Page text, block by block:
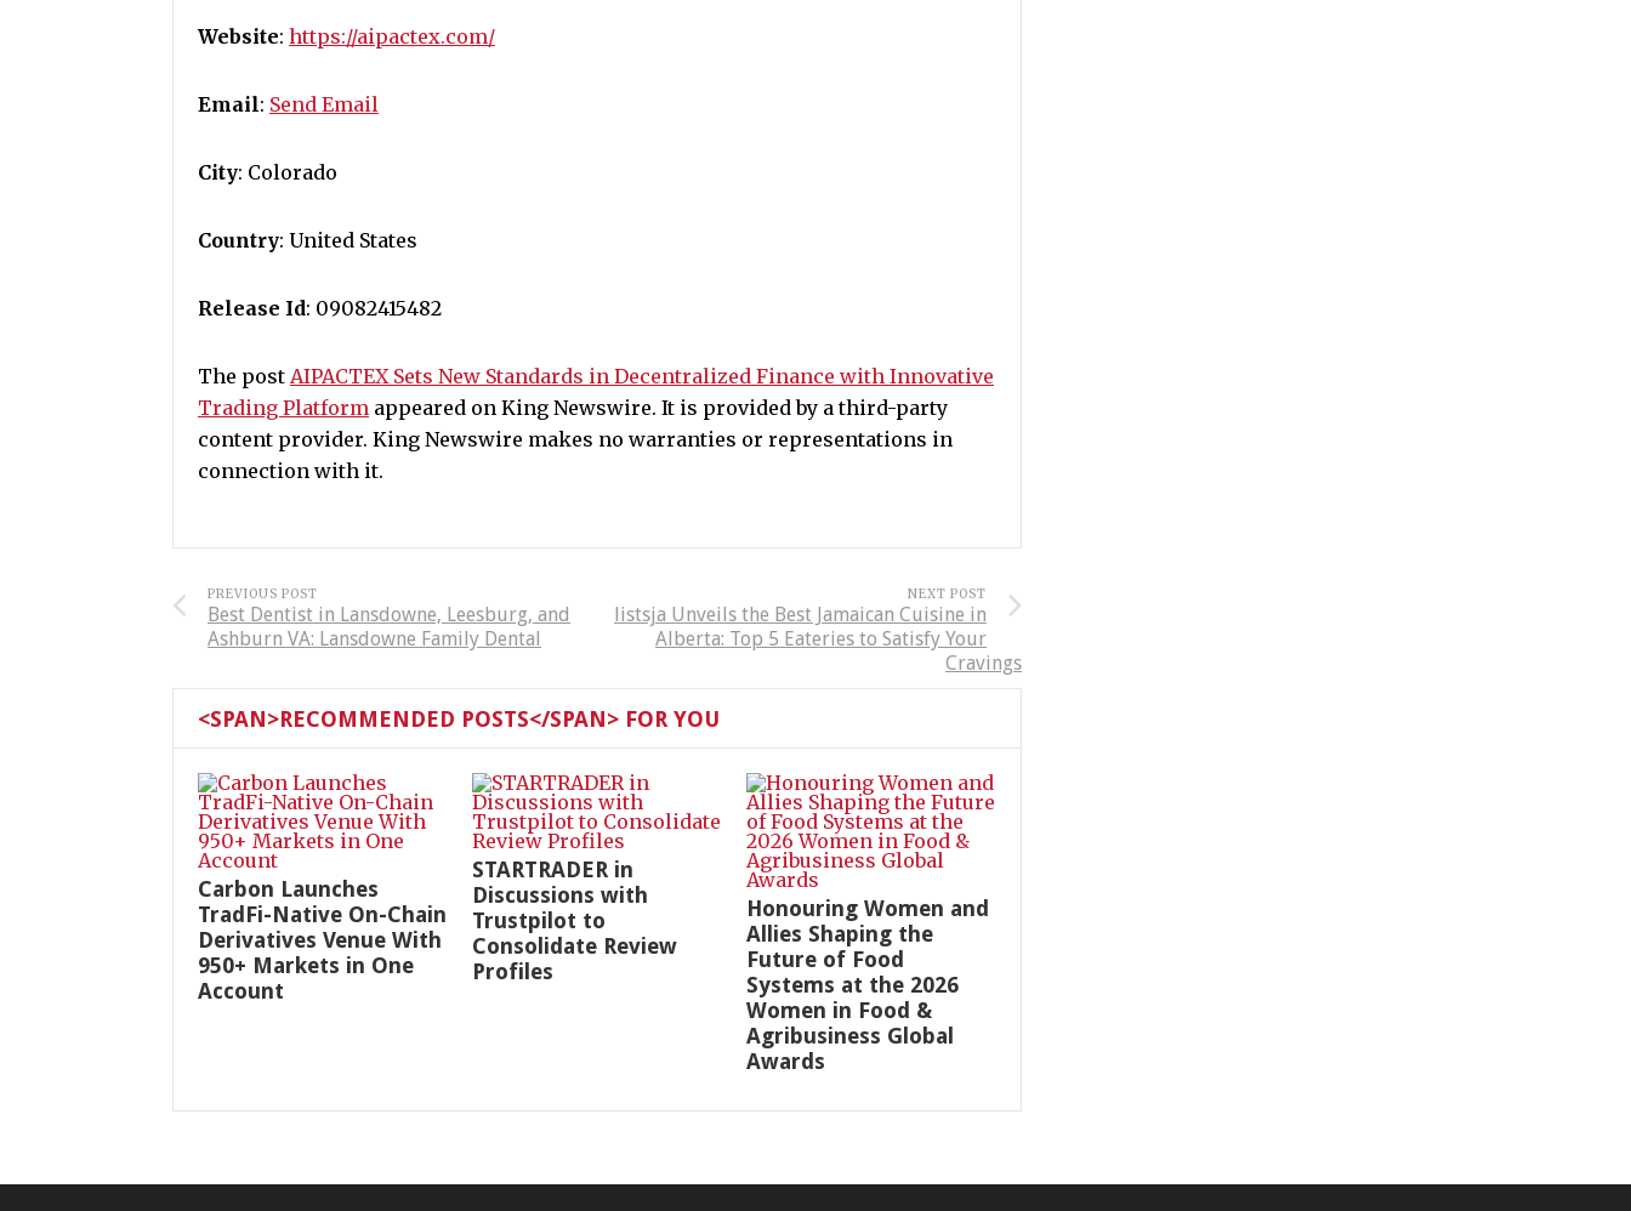
Website: https://aipactex.com/
Email: Send Email
City: Colorado
Country: United States
Release Id: 09082415482
The post AIPACTEX Sets New Standards in Decentralized Finance with Innovative
Trading Platform appeared on King Newswire. It is provided by a third-party
content provider. King Newswire makes no warranties or representations in
connection with it.
PREVIOUS POST
Best Dentist in Lansdowne, Leesburg, and
Ashburn VA: Lansdowne Family Dental
NEXT POST
listsja Unveils the Best Jamaican Cuisine in
Alberta: Top 5 Eateries to Satisfy Your
Cravings
<SPAN>RECOMMENDED POSTS</SPAN> FOR YOU
Carbon Launches
TradFi-Native On-Chain
Derivatives Venue With
950+ Markets in One
Account
STARTRADER in
Discussions with
Trustpilot to
Consolidate Review
Profiles
Honouring Women and
Allies Shaping the
Future of Food
Systems at the 2026
Women in Food &
Agribusiness Global
Awards